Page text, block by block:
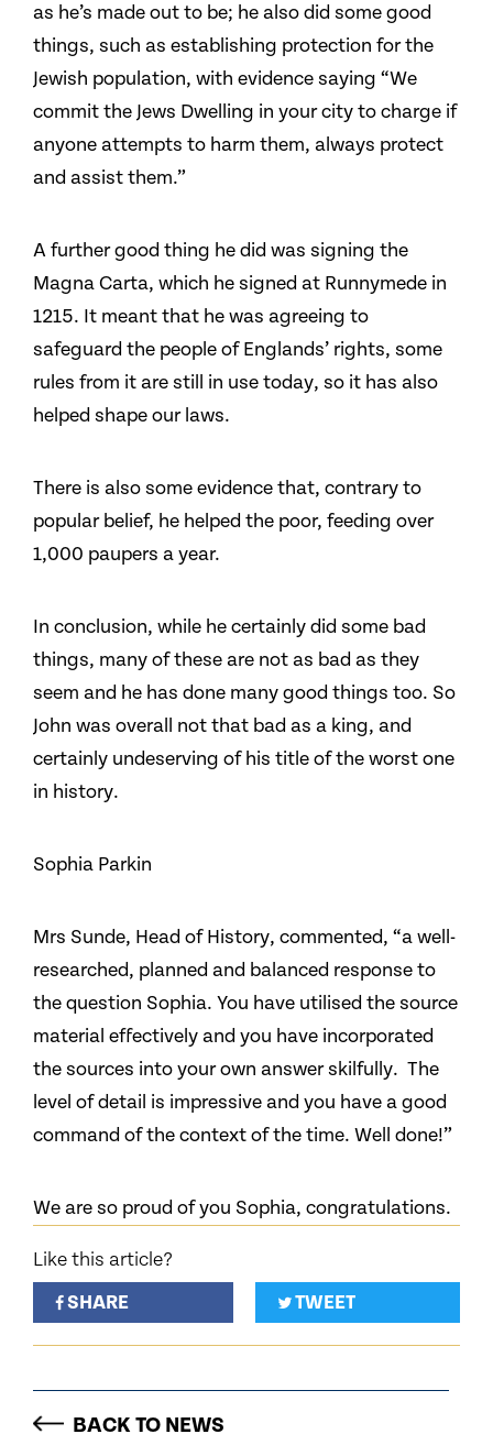
as he’s made out to be; he also did some good
things, such as establishing protection for the
Jewish population, with evidence saying “We
commit the Jews Dwelling in your city to charge if
anyone attempts to harm them, always protect
and assist them.”
A further good thing he did was signing the
Magna Carta, which he signed at Runnymede in
1215. It meant that he was agreeing to
safeguard the people of Englands’ rights, some
rules from it are still in use today, so it has also
helped shape our laws.
There is also some evidence that, contrary to
popular belief, he helped the poor, feeding over
1,000 paupers a year.
In conclusion, while he certainly did some bad
things, many of these are not as bad as they
seem and he has done many good things too. So
John was overall not that bad as a king, and
certainly undeserving of his title of the worst one
in history.
Sophia Parkin
Mrs Sunde, Head of History, commented, “a well-
researched, planned and balanced response to
the question Sophia. You have utilised the source
material effectively and you have incorporated
the sources into your own answer skilfully. The
level of detail is impressive and you have a good
command of the context of the time. Well done!”
We are so proud of you Sophia, congratulations.
Like this article?
SHARE
TWEET
BACK TO NEWS